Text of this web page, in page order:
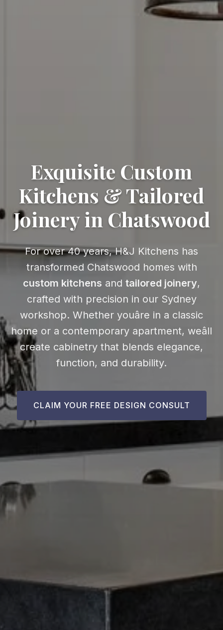
Exquisite Custom
Kitchens & Tailored
Joinery in Chatswood
For over 40 years, H&J Kitchens has
transformed Chatswood homes with
custom kitchens and tailored joinery,
crafted with precision in our Sydney
workshop. Whether youâre in a classic
home or a contemporary apartment, weâll
create cabinetry that blends elegance,
function, and durability.
CLAIM YOUR FREE DESIGN CONSULT